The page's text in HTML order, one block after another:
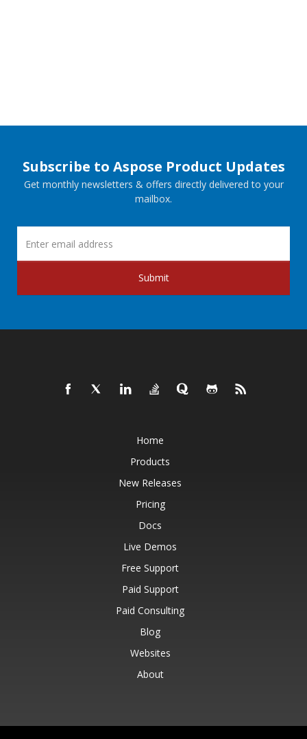
Subscribe to Aspose Product Updates
Get monthly newsletters & offers directly delivered to your
mailbox.
Submit
Home
Products
New Releases
Pricing
Docs
Live Demos
Free Support
Paid Support
Paid Consulting
Blog
Websites
About